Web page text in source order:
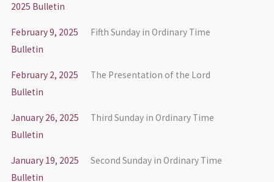
2025 Bulletin
February 9, 2025
Bulletin
Fifth Sunday in Ordinary Time
February 2, 2025
Bulletin
The Presentation of the Lord
January 26, 2025
Bulletin
Third Sunday in Ordinary Time
January 19, 2025
Bulletin
Second Sunday in Ordinary Time